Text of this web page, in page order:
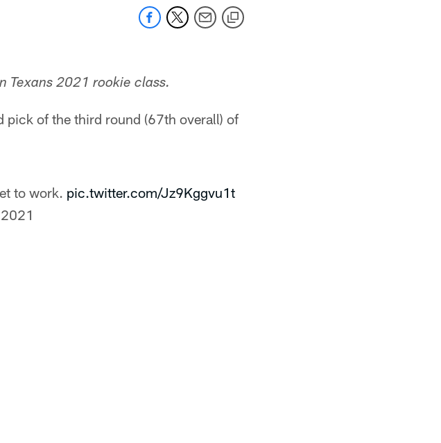
Texans 2021 rookie class.
pick of the third round (67th overall) of
to work. pic.twitter.com/Jz9Kggvu1t